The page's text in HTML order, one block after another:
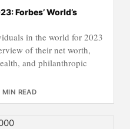
Forbes’ World’s
in the world for 2023
of their net worth,
and philanthropic
MIN READ